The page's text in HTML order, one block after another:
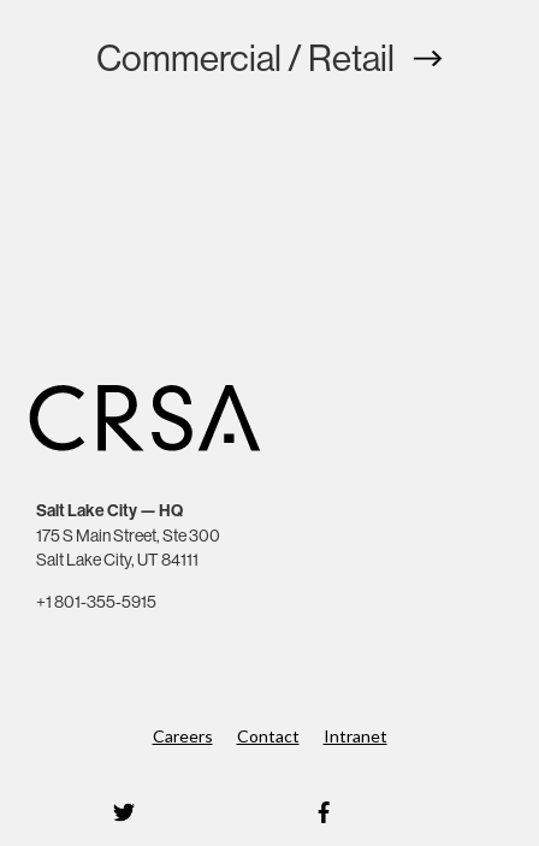
Commercial / Retail
Salt Lake City — HQ
175 S Main Street, Ste 300
Salt Lake City, UT 84111
+1 801-355-5915
Careers Contact Intranet